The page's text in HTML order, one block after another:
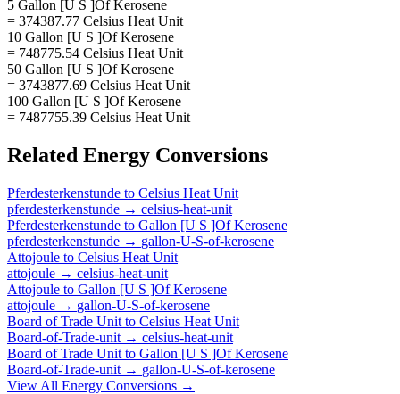
5 Gallon [U S ]Of Kerosene
= 374387.77 Celsius Heat Unit
10 Gallon [U S ]Of Kerosene
= 748775.54 Celsius Heat Unit
50 Gallon [U S ]Of Kerosene
= 3743877.69 Celsius Heat Unit
100 Gallon [U S ]Of Kerosene
= 7487755.39 Celsius Heat Unit
Related Energy Conversions
Pferdesterkenstunde to Celsius Heat Unit
pferdesterkenstunde → celsius-heat-unit
Pferdesterkenstunde to Gallon [U S ]Of Kerosene
pferdesterkenstunde → gallon-U-S-of-kerosene
Attojoule to Celsius Heat Unit
attojoule → celsius-heat-unit
Attojoule to Gallon [U S ]Of Kerosene
attojoule → gallon-U-S-of-kerosene
Board of Trade Unit to Celsius Heat Unit
Board-of-Trade-unit → celsius-heat-unit
Board of Trade Unit to Gallon [U S ]Of Kerosene
Board-of-Trade-unit → gallon-U-S-of-kerosene
View All Energy Conversions →